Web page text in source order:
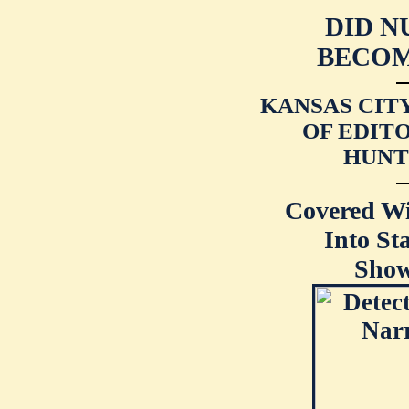
DID
KANSAS
OF
Covered
Into